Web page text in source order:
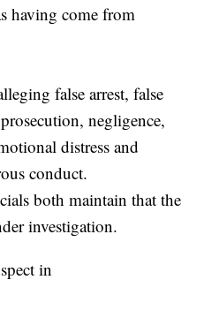
having come from
false arrest, false
negligence,
distress and
conduct.
both maintain that the
investigation.
in